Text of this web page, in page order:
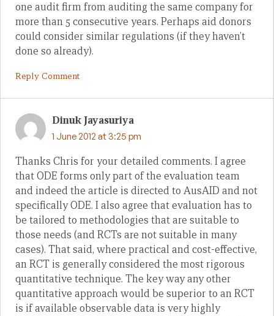
one audit firm from auditing the same company for
more than 5 consecutive years. Perhaps aid donors
could consider similar regulations (if they haven’t
done so already).
Reply Comment
Dinuk Jayasuriya
1 June 2012 at 3:25 pm
Thanks Chris for your detailed comments. I agree
that ODE forms only part of the evaluation team
and indeed the article is directed to AusAID and not
specifically ODE. I also agree that evaluation has to
be tailored to methodologies that are suitable to
those needs (and RCTs are not suitable in many
cases). That said, where practical and cost-effective,
an RCT is generally considered the most rigorous
quantitative technique. The key way any other
quantitative approach would be superior to an RCT
is if available observable data is very highly